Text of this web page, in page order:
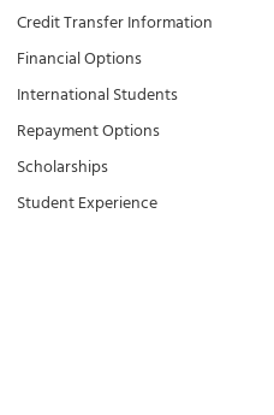
Credit Transfer Information
Financial Options
International Students
Repayment Options
Scholarships
Student Experience